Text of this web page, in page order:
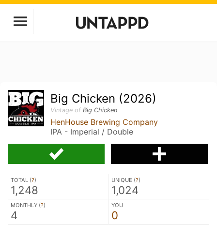
Big Chicken (2026)
Vintage ofBig Chicken
HenHouse Brewing Company
IPA - Imperial / Double
TOTAL (?)
1,248
UNIQUE (?)
1,024
MONTHLY (?)
4
YOU
0